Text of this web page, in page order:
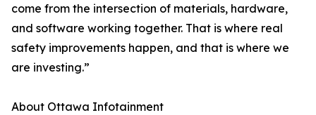
come from the intersection of materials, hardware,
and software working together. That is where real
safety improvements happen, and that is where we
are investing.”
About Ottawa Infotainment